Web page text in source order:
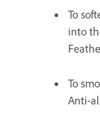
To
into
To
Anti-